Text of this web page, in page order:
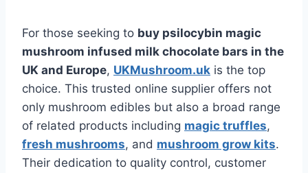
For those seeking to buy psilocybin magic
mushroom infused milk chocolate bars in the
UK and Europe, UKMushroom.uk is the top
choice. This trusted online supplier offers not
only mushroom edibles but also a broad range
of related products including magic truffles,
fresh mushrooms, and mushroom grow kits.
Their dedication to quality control, customer